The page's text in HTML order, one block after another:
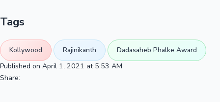
Tags
Kollywood Rajinikanth
Dadasaheb Phalke Award
Published on April 1, 2021 at 5:53 AM
Share: